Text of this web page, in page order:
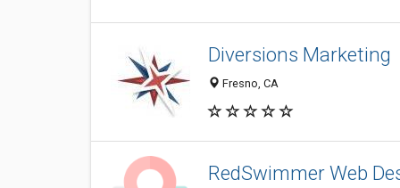
Diversions Marketing
Fresno, CA
RedSwimmer Web